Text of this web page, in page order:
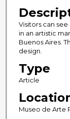
Visitors can
in an artistic
Buenos Aires.
design.
Type
Article
Museo de Arte